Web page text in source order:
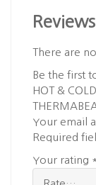
Reviews
There are
Be the first
HOT &
Your email
Required
Your rating